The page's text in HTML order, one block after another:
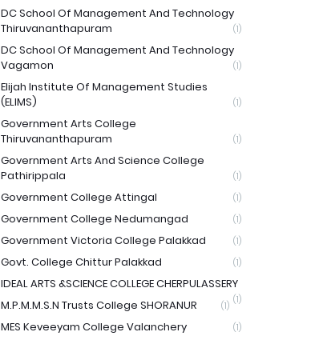
DC School Of Management And Technology
Thiruvananthapuram
(1)
DC School Of Management And Technology
Vagamon
(1)
Elijah Institute Of Management Studies
(ELIMS)
(1)
Government Arts College
Thiruvananthapuram
(1)
Government Arts And Science College
Pathirippala
(1)
Government College Attingal (1)
Government College Nedumangad (1)
Government Victoria College Palakkad (1)
Govt. College Chittur Palakkad (1)
IDEAL ARTS &SCIENCE COLLEGE CHERPULASSERY
(1)
M.P.M.M.S.N Trusts College SHORANUR (1)
MES Keveeyam College Valanchery (1)